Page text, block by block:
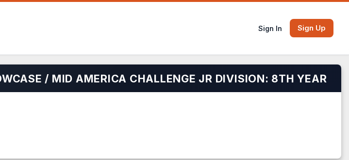
Sign In Sign Up
/ MID AMERICA CHALLENGE JR DIVISION: 8TH YEAR